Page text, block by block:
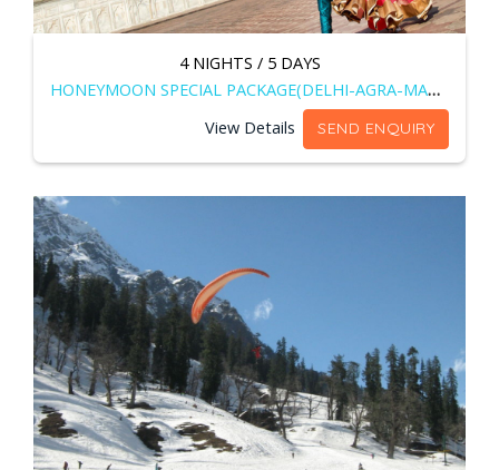
4 NIGHTS / 5 DAYS
HONEYMOON SPECIAL PACKAGE(DELHI-AGRA-MANALI)
View Details
SEND ENQUIRY